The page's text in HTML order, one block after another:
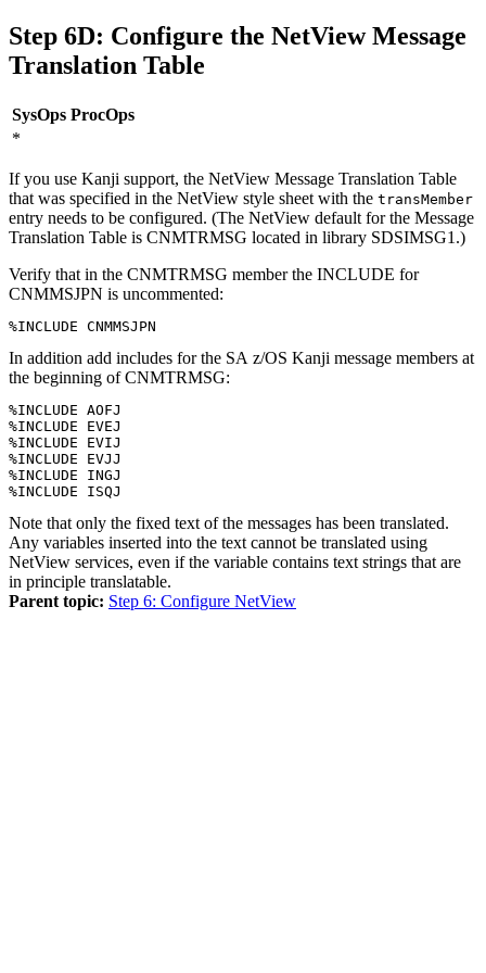
Step 6D: Configure the NetViewMessage
Translation Table
SysOps ProcOps
*
If you use Kanji support, the NetView Message Translation Table
that was specified in the NetView style sheet with the transMember
entry needs to be configured. (The NetView default for the Message
Translation Table is CNMTRMSG located in library SDSIMSG1.)
Verify that in the CNMTRMSG member the INCLUDE for
CNMMSJPN is uncommented:
%INCLUDE CNMMSJPN
In addition add includes for the SA z/OS Kanji message members at
the beginning of CNMTRMSG:
%INCLUDE AOFJ
%INCLUDE EVEJ
%INCLUDE EVIJ
%INCLUDE EVJJ
%INCLUDE INGJ
%INCLUDE ISQJ
Note that only the fixed text of the messages has been translated.
Any variables inserted into the text cannot be translated using
NetView services, even if the variable contains text strings that are
in principle translatable.
Parent topic: Step 6: Configure NetView